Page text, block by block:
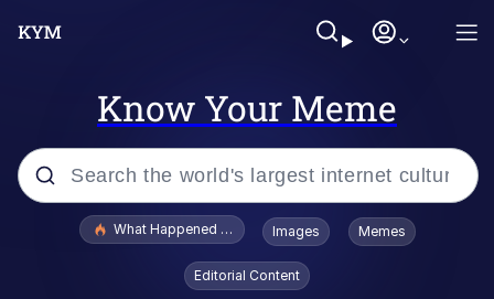
Know Your Meme
Popular searches
Evelyn Smith Smiling /
Evelynsmithhhhh Stare
What Happened To Toadsworth / Toadsworth Is Dead
Images Memes
Editorial Content